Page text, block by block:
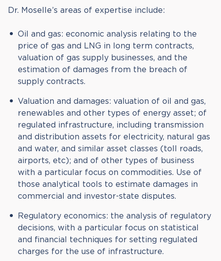
Dr. Moselle’s areas of expertise include:
Oil and gas: economic analysis relating to the
price of gas and LNG in long term contracts,
valuation of gas supply businesses, and the
estimation of damages from the breach of
supply contracts.
Valuation and damages: valuation of oil and gas,
renewables and other types of energy asset; of
regulated infrastructure, including transmission
and distribution assets for electricity, natural gas
and water, and similar asset classes (toll roads,
airports, etc); and of other types of business
with a particular focus on commodities. Use of
those analytical tools to estimate damages in
commercial and investor-state disputes.
Regulatory economics: the analysis of regulatory
decisions, with a particular focus on statistical
and financial techniques for setting regulated
charges for the use of infrastructure.